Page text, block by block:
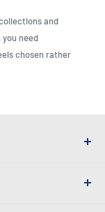
and
need
chosen rather